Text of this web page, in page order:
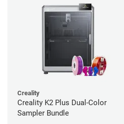
Creality
Creality K2 Plus Dual-Color
Sampler Bundle